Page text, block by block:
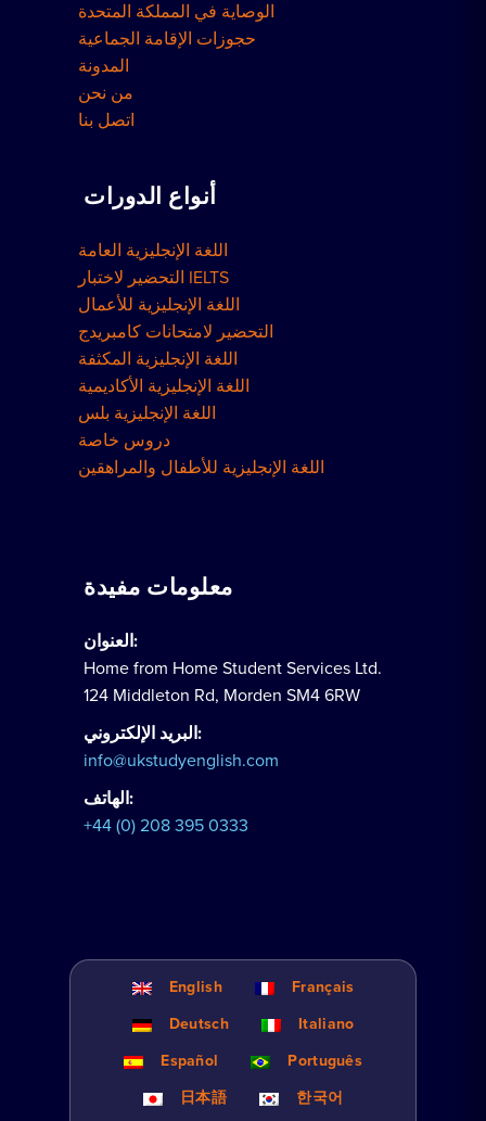
الوصاية في المملكة المتحدة
حجوزات الإقامة الجماعية
المدونة
من نحن
اتصل بنا
أنواع الدورات
اللغة الإنجليزية العامة
التحضير لاختبار IELTS
اللغة الإنجليزية للأعمال
التحضير لامتحانات كامبريدج
اللغة الإنجليزية المكثفة
اللغة الإنجليزية الأكاديمية
اللغة الإنجليزية بلس
دروس خاصة
اللغة الإنجليزية للأطفال والمراهقين
معلومات مفيدة
العنوان:
Home from Home Student Services Ltd.
124 Middleton Rd, Morden SM4 6RW
البريد الإلكتروني:
info@ukstudyenglish.com
الهاتف:
+44 (0) 208 395 0333
English
Français
Deutsch
Italiano
Español
Português
日本語
한국어